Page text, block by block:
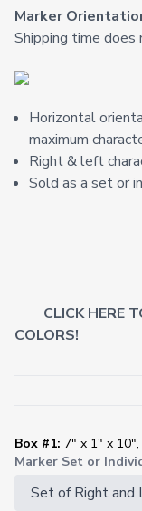
Marker
Shipping time does
Horizontal
maximum
Right & left
Sold as a set or
CLICK HERE
COLORS!
Box #1: 7" x 1" x 10",
Marker Set or